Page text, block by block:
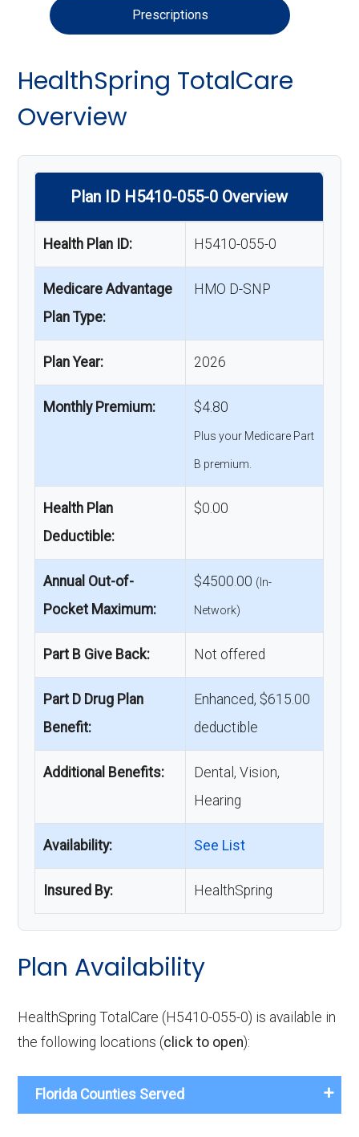
Prescriptions
HealthSpring TotalCare
Overview
Plan ID H5410-055-0 Overview
Health Plan ID: H5410-055-0
Medicare Advantage
Plan Type:
HMO D-SNP
Plan Year: 2026
Monthly Premium: $4.80
Plus your Medicare Part
B premium.
Health Plan
Deductible:
$0.00
Annual Out-of-
Pocket Maximum:
$4500.00 (In-
Network)
Part B Give Back: Not offered
Part D Drug Plan
Benefit:
Enhanced, $615.00
deductible
Additional Benefits:
Dental, Vision,
Hearing
Availability: See List
Insured By: HealthSpring
Plan Availability
HealthSpring TotalCare (H5410-055-0) is available in
the following locations (click to open):
Florida Counties Served